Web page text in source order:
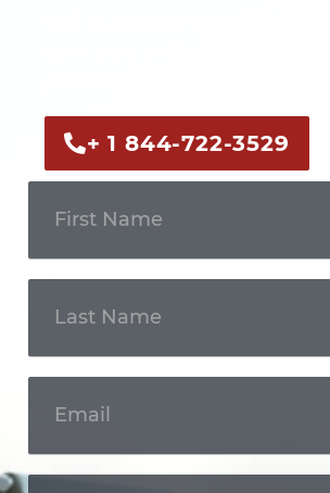
+ 1 844-722-3529
Touch